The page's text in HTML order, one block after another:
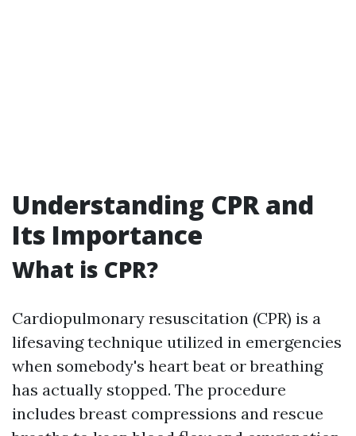
Understanding CPR and
Its Importance
What is CPR?
Cardiopulmonary resuscitation (CPR) is a
lifesaving technique utilized in emergencies
when somebody's heart beat or breathing
has actually stopped. The procedure
includes breast compressions and rescue